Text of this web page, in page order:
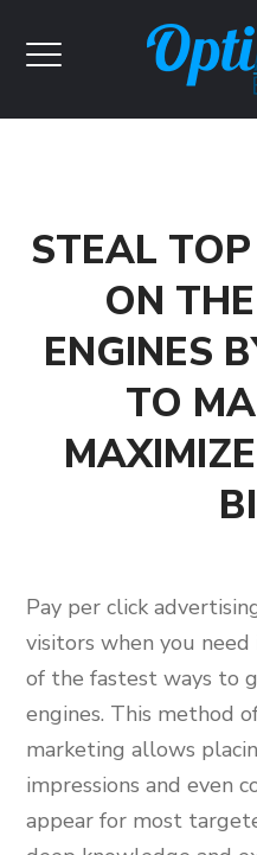
STEAL
ON
ENGINES
TO
Pay per click
visitors when you
of the fastest ways to
engines. This method
marketing allows
impressions and even
appear for most